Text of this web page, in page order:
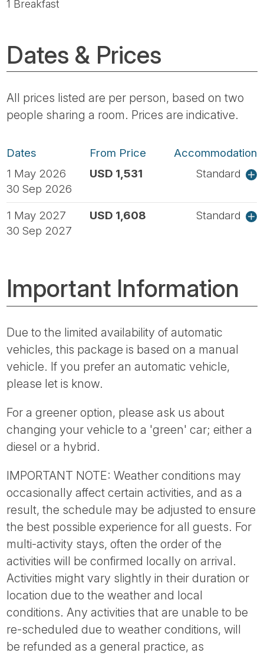
1 Breakfast
Dates & Prices
All prices listed are per person, based on two
people sharing a room. Prices are indicative.
Dates From Price
Accommodation
1 May 2026
30 Sep 2026
USD 1,531 Standard
1 May 2027
30 Sep 2027
USD 1,608 Standard
Important Information
Due to the limited availability of automatic
vehicles, this package is based on a manual
vehicle. If you prefer an automatic vehicle,
please let is know.
For a greener option, please ask us about
changing your vehicle to a 'green' car; either a
diesel or a hybrid.
IMPORTANT NOTE: Weather conditions may
occasionally affect certain activities, and as a
result, the schedule may be adjusted to ensure
the best possible experience for all guests. For
multi-activity stays, often the order of the
activities will be confirmed locally on arrival.
Activities might vary slightly in their duration or
location due to the weather and local
conditions. Any activities that are unable to be
re-scheduled due to weather conditions, will
be refunded as a general practice, as